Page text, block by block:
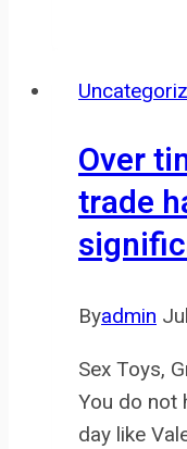
Over
trade
Byadmin
Sex Toys,
You do not
day like